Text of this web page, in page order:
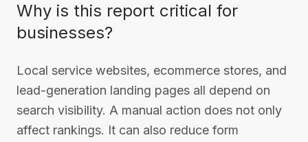
Why is this report critical for
businesses?
Local service websites, ecommerce stores, and
lead-generation landing pages all depend on
search visibility. A manual action does not only
affect rankings. It can also reduce form